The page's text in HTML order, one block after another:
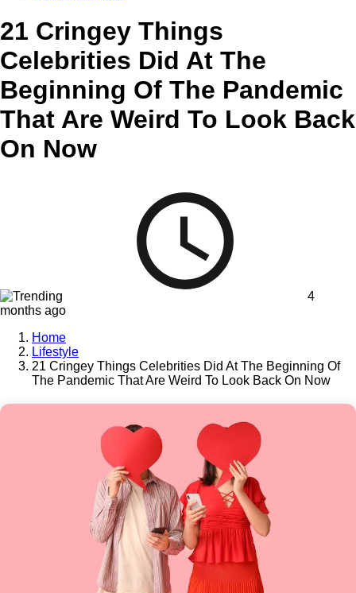
21 Cringey Things
Celebrities Did At The
Beginning Of The Pandemic
That Are Weird To Look Back
On Now
4
months ago
Home
Lifestyle
21 Cringey Things Celebrities Did At The Beginning Of
The Pandemic That Are Weird To Look Back On Now